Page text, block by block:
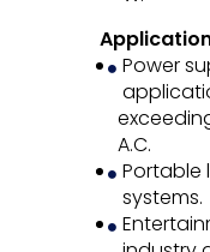
Power
A.C.
Portable
systems.